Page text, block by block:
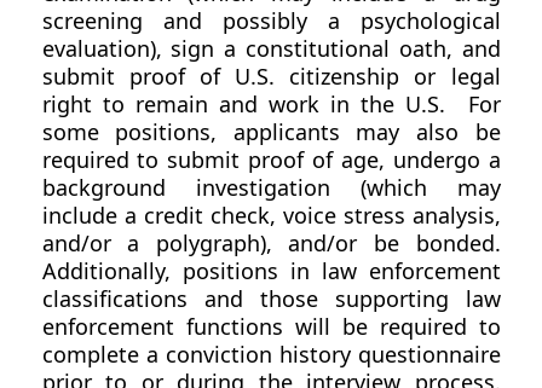
screening and possibly a psychological
evaluation), sign a constitutional oath, and
submit proof of U.S. citizenship or legal
right to remain and work in the U.S. For
some positions, applicants may also be
required to submit proof of age, undergo a
background investigation (which may
include a credit check, voice stress analysis,
and/or a polygraph), and/or be bonded.
Additionally, positions in law enforcement
classifications and those supporting law
enforcement functions will be required to
complete a conviction history questionnaire
prior to or during the interview process.